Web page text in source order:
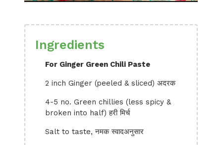
Ingredients
For Ginger Green Chili Paste
2 inch Ginger (peeled & sliced) अदरक
4-5 no. Green chillies (less spicy &
broken into half) हरी मिर्च
Salt to taste, नमक स्वादअनुसार